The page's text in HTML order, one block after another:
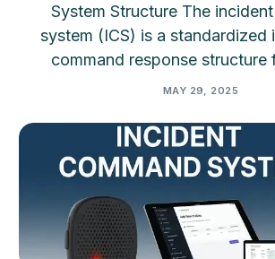
System Structure The
system (ICS) is a standardized
command response
MAY 29, 2025